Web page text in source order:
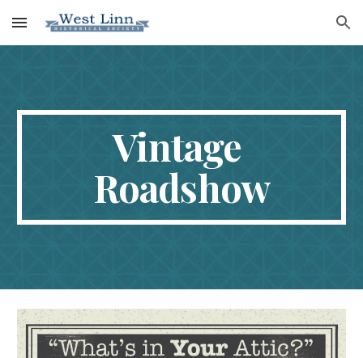
Skip to main content Skip to navigation
Vintage
Roadshow